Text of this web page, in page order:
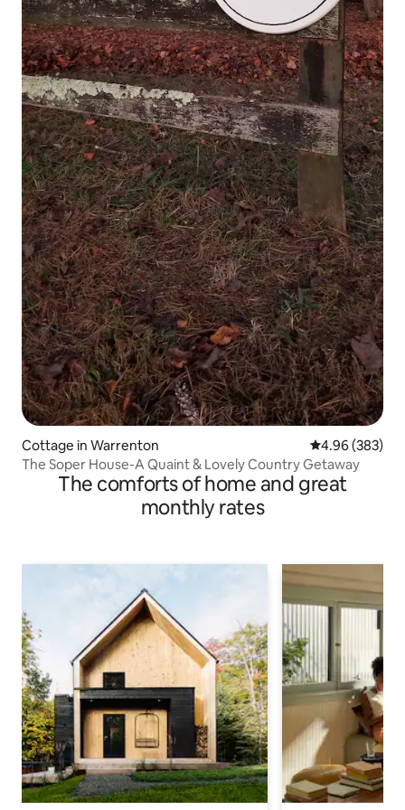
Cottage in Warrenton 4.96 out of 5
4.96 (383)
The Soper House-A Quaint & Lovely Country Getaway
The comforts of home and great
monthly rates